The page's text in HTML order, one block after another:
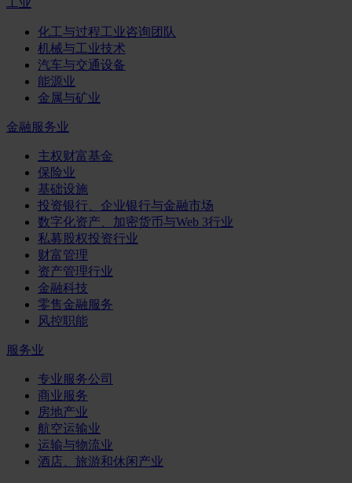
工业
化工与过程工业咨询团队
机械与工业技术
汽车与交通设备
能源业
金属与矿业
金融服务业
主权财富基金
保险业
基础设施
投资银行、企业银行与金融市场
数字化资产、加密货币与Web 3行业
私募股权投资行业
财富管理
资产管理行业
金融科技
零售金融服务
风控职能
服务业
专业服务公司
商业服务
房地产业
航空运输业
运输与物流业
酒店、旅游和休闲产业